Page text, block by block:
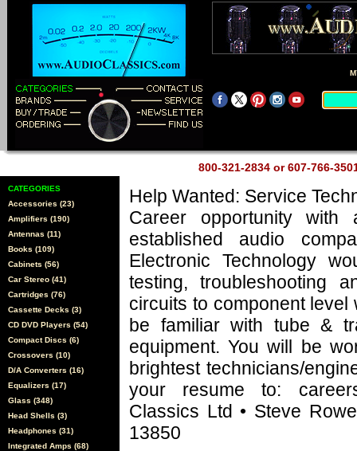
800-321-2834 or 607-766-
CATEGORIES
Accessories (23)
Amplifiers (190)
Antennas (11)
Books (109)
Cabinets (56)
Car Stereo (41)
Cartridges (76)
Cassette Decks (3)
CD DVD Players (54)
Compact Discs (6)
Crossovers (10)
D/A Converters (16)
Equalizers (17)
Glass (348)
Head Shells (3)
Headphones (31)
Integrated Amps (68)
Help Wanted: Service
Career opportunity
established audio
Electronic Technology
testing, troubleshooting
circuits to component level
be familiar with tube &
equipment. You will be
brightest technicians/
your resume to:
Classics Ltd • Steve
13850